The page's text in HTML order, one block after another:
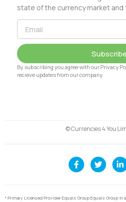
state of the currency market
Subscribe
By subscribing you agree with our Privacy
recieve updates from our company.
© Currencies 4 You
* Primary Licensed Provider Equals Group Equals Group in